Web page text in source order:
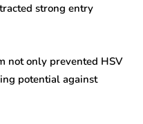
strong entry
not only prevented HSV
potential against